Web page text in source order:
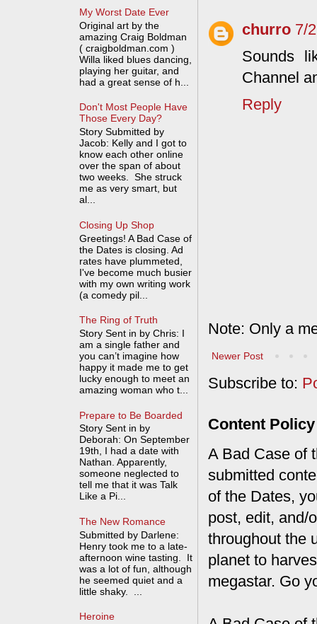
churro 7/
Sounds
Channel
Reply
Note: Only a
Newer Post
Subscribe to:
Content Policy
A Bad Case of
submitted
of the Dates,
post, edit, and/
throughout the
planet to
megastar. Go
My Worst Date Ever
Original art by the
amazing Craig Boldman
( craigboldman.com )
Willa liked blues dancing,
playing her guitar, and
had a great sense of h...
Don't Most People Have
Those Every Day?
Story Submitted by
Jacob: Kelly and I got to
know each other online
over the span of about
two weeks. She struck
me as very smart, but
al...
Closing Up Shop
Greetings! A Bad Case of
the Dates is closing. Ad
rates have plummeted,
I've become much busier
with my own writing work
(a comedy pil...
The Ring of Truth
Story Sent in by Chris: I
am a single father and
you can’t imagine how
happy it made me to get
lucky enough to meet an
amazing woman who t...
Prepare to Be Boarded
Story Sent in by
Deborah: On September
19th, I had a date with
Nathan. Apparently,
someone neglected to
tell me that it was Talk
Like a Pi...
The New Romance
Submitted by Darlene:
Henry took me to a late-
afternoon wine tasting. It
was a lot of fun, although
he seemed quiet and a
little shaky. ...
Heroine